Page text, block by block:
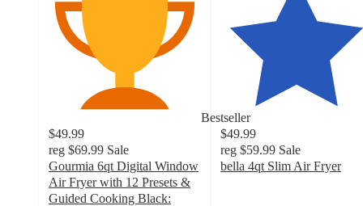
Bestseller
$49.99
reg $69.99 Sale
Gourmia 6qt Digital Window
Air Fryer with 12 Presets &
Guided Cooking Black:
$49.99
reg $59.99 Sale
bella 4qt Slim Air Fryer